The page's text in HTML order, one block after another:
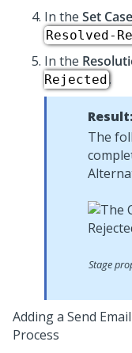
In the Set
Resolved-
In the
Rejected.
Result:
The
Stage
Adding a Send
Process